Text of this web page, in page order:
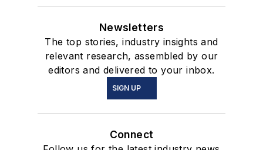
Newsletters
The top stories, industry insights and
relevant research, assembled by our
editors and delivered to your inbox.
SIGN UP
Connect